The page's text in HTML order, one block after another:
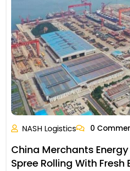
NASH Logistics 0
China Merchants
Spree Rolling With Fresh